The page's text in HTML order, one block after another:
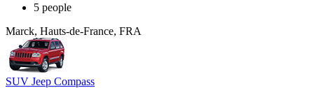
5 people
Marck, Hauts-de-France, FRA
SUV Jeep Compass